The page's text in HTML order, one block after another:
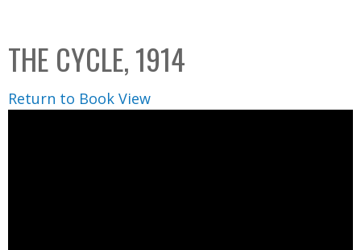
C
o
l
l
THE CYCLE, 1914
Return to Book View